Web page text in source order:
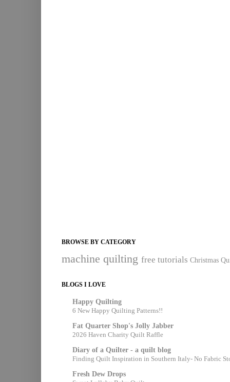
BROWSE BY CATEGORY
machine quilting free tutorials Christmas
BLOGS I LOVE
Happy Quilting
6 New Happy Quilting Patterns!!
Fat Quarter Shop's Jolly Jabber
2026 Haven Charity Quilt Raffle
Diary of a Quilter - a quilt blog
Finding Quilt Inspiration in Southern Italy- No Fabric
Fresh Dew Drops